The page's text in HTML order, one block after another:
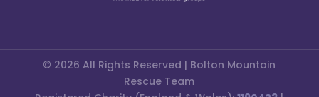
© 2026 All Rights Reserved | Bolton Mountain
Rescue Team